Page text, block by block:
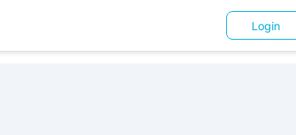
Login